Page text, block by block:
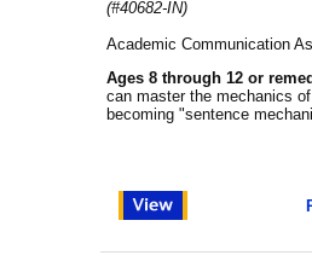
(#40682-IN)
Academic Communication
Ages 8 through 12 or
can master the mechanics
becoming "sentence